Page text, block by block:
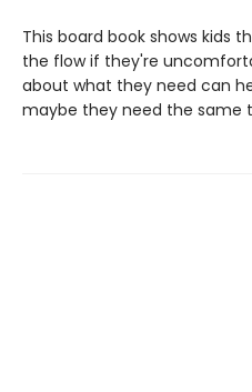
This board book shows kids
the flow if they're
about what they need can
maybe they need the same